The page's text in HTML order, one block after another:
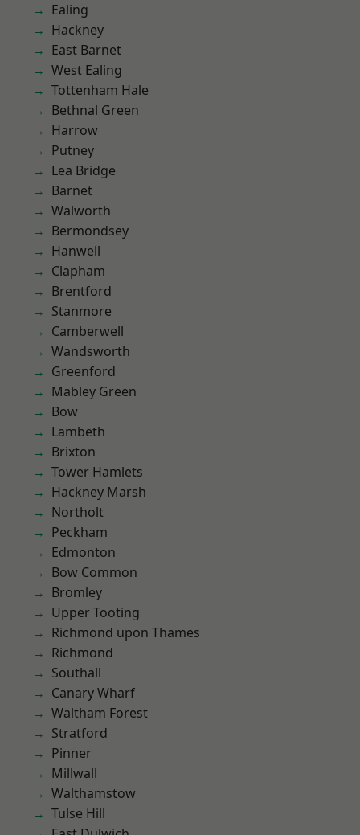
Ealing
Hackney
East Barnet
West Ealing
Tottenham Hale
Bethnal Green
Harrow
Putney
Lea Bridge
Barnet
Walworth
Bermondsey
Hanwell
Clapham
Brentford
Stanmore
Camberwell
Wandsworth
Greenford
Mabley Green
Bow
Lambeth
Brixton
Tower Hamlets
Hackney Marsh
Northolt
Peckham
Edmonton
Bow Common
Bromley
Upper Tooting
Richmond upon Thames
Richmond
Southall
Canary Wharf
Waltham Forest
Stratford
Pinner
Millwall
Walthamstow
Tulse Hill